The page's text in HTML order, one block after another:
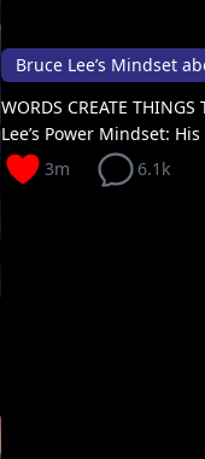
Bruce Lee’s Mindset
WORDS CREATE
Lee’s Power Mindset:
3m
6.1k